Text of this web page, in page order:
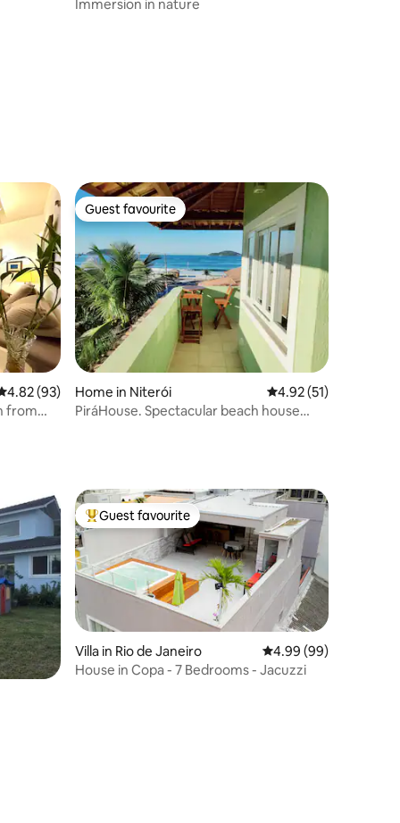
Immersion in nature
out of 5 average rating, 93 reviews
4.82 (93)
from
Guest favourite
Guest favourite
Home in Niterói 4.92 out of 5
4.92 (51)
PiráHouse. Spectacular beach house
Top guest favourite
Guest favourite
Villa in Rio de Janeiro 4.99 out of 5 average
4.99 (99)
House in Copa - 7 Bedrooms - Jacuzzi